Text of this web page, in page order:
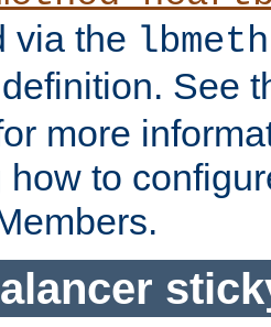
via the
See
more
how to